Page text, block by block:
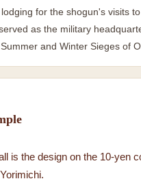
for the shogun's visits to
as the military
and Winter Sieges of
is the design on the 10-yen